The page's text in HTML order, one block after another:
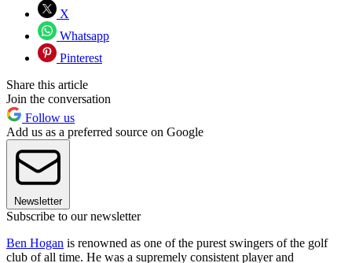
X
Whatsapp
Pinterest
Share this article
Join the conversation
Follow us
Add us as a preferred source on Google
Newsletter
Subscribe to our newsletter
Ben Hogan is renowned as one of the purest swingers of the golf
club of all time. He was a supremely consistent player and